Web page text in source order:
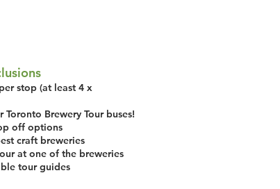
stop (at least 4 x
Brewery Tour buses!
off options
craft breweries
at one of the breweries
tour guides